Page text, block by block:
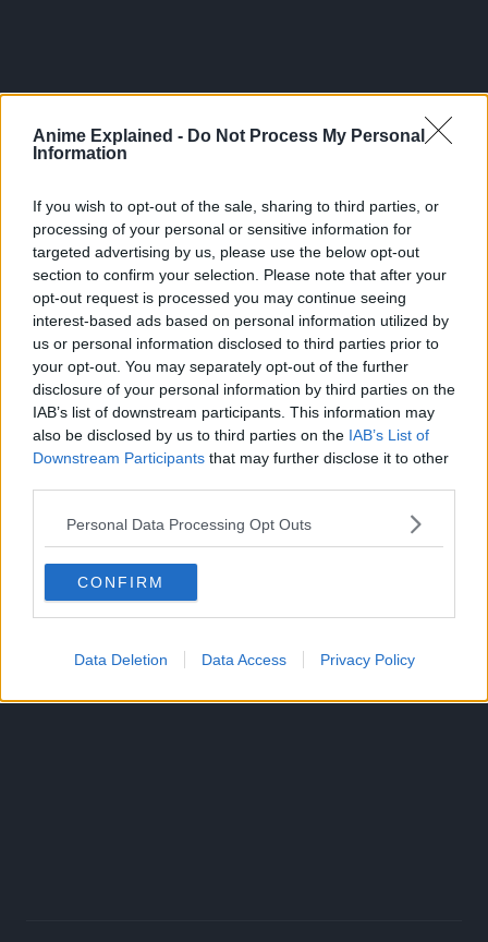
Anime Explained - Do Not Process My Personal
Information
If you wish to opt-out of the sale, sharing to third parties, or
processing of your personal or sensitive information for
targeted advertising by us, please use the below opt-out
section to confirm your selection. Please note that after your
opt-out request is processed you may continue seeing
interest-based ads based on personal information utilized by
us or personal information disclosed to third parties prior to
your opt-out. You may separately opt-out of the further
disclosure of your personal information by third parties on the
IAB’s list of downstream participants. This information may
also be disclosed by us to third parties on the IAB’s List of
Downstream Participants that may further disclose it to other
Personal Data Processing Opt Outs
CONFIRM
Data Deletion Data Access Privacy Policy
From then on, he shares one body with Ryomen Sukuna.
Guided by the most powerful of sorcerers, Satoru Gojo,
Itadori is admitted to Tokyo Jujutsu High School, an
organization that fights the curses… and thus begins the
heroic tale of a boy who became a curse to exorcise a
curse, a life from which he could never turn back.